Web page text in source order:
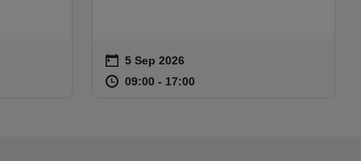
Event summary
on 5 Sep 2026
at 09:00 to 17:00
09:00 - 17:00